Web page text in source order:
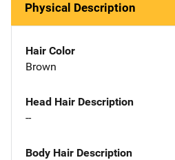
Physical Description
Hair Color
Brown
Head Hair Description
--
Body Hair Description